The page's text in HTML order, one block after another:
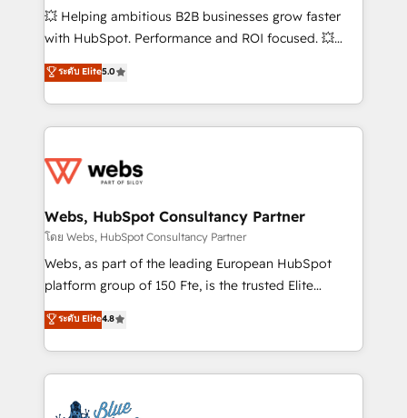
pipeline growth programs • Sales enablement tools
and CRM optimization • Retention strategies with
Execution • 750+ onboardings and 2,000+
implementations • Deep expertise across marketing,
💥 Helping ambitious B2B businesses grow faster
with HubSpot. Performance and ROI focused. 💥
BBD Boom is the HubSpot partner that can help you
to HubSpot Better. We work with your teams to
solve all your HubSpot challenges and improve user
adoption, sales process and marketing results.
the first time 🔧 Designing and optimising your
and build using HubSpot 🔌 Integrating HubSpot
with other systems 🎓 Training your teams to be
HubSpot pros 📊 Lead generation services using
HubSpot Why us? - SIX HubSpot Accreditations -
CRM, Solutions Architecture, Onboarding , Data
Migration, Custom Integration & Platform
team of 25+ experts Contact us today to help you
ระดับ Elite5.0
Webs, HubSpot Consultancy Partner
โดย Webs, HubSpot Consultancy Partner
Webs, as part of the leading European HubSpot
platform group of 150 Fte, is the trusted Elite
HubSpot CRM Partner offering you a roadmap on
maximizing EBITDA and achieving Commercial
Excellence. With our targeted processes, we
strengthen your digital transformation and minimize
ระดับ Elite4.8